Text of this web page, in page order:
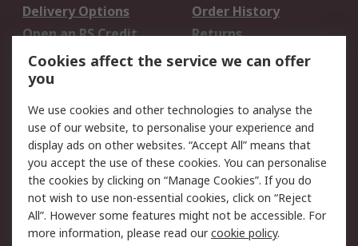
Delivery Options
Order History
Open an RS Credit
Account
Returns
Scheduled Orders
Legal
Cookie Policy
Email Security
Privacy Policy -
Updated
Website Terms
Terms and Conditions
of Sale
Cookies affect the service we can offer
you
We use cookies and other technologies to analyse the
use of our website, to personalise your experience and
display ads on other websites. “Accept All” means that
you accept the use of these cookies. You can personalise
the cookies by clicking on “Manage Cookies”. If you do
not wish to use non-essential cookies, click on “Reject
All”. However some features might not be accessible. For
more information, please read ourcookie policy.